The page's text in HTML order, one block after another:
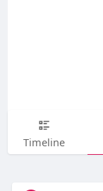
Timeline